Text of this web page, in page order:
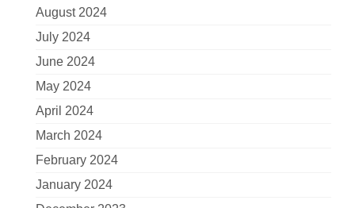
August 2024
July 2024
June 2024
May 2024
April 2024
March 2024
February 2024
January 2024